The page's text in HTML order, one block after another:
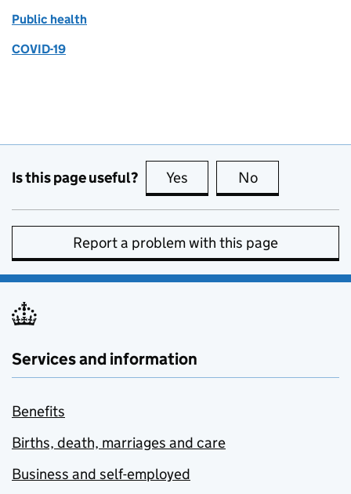
Public health
COVID-19
Is this page useful? Yes this page is useful
No
Report a problem with this page
Services and information
Benefits
Births, death, marriages and care
Business and self-employed